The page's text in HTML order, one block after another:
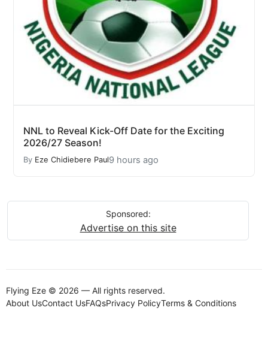
NNL to Reveal Kick-Off Date for the Exciting
2026/27 Season!
By Eze Chidiebere Paul9 hours ago
Sponsored:
Advertise on this site
Flying Eze © 2026 — All rights reserved.
About UsContact UsFAQsPrivacy PolicyTerms & Conditions